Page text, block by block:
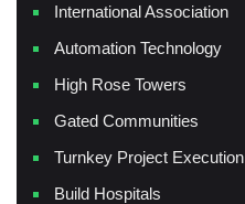
International Association
Automation Technology
High Rose Towers
Gated Communities
Turnkey Project Execution
Build Hospitals